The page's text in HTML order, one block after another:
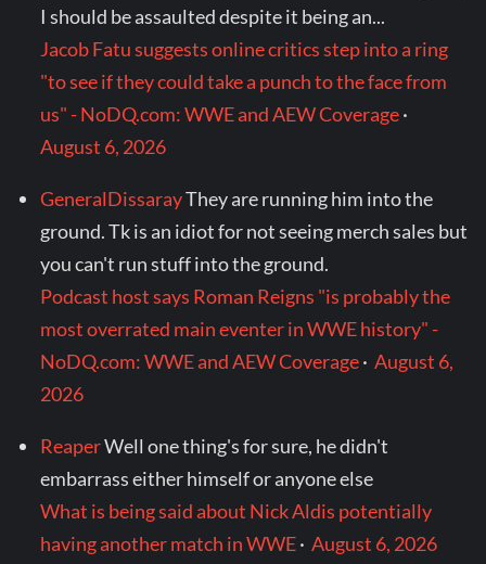
I should be assaulted despite it being an...
Jacob Fatu suggests online critics step into a ring
"to see if they could take a punch to the face from
us" - NoDQ.com: WWE and AEW Coverage·
August 6, 2026
GeneralDissarayThey are running him into the
ground. Tk is an idiot for not seeing merch sales but
you can't run stuff into the ground.
Podcast host says Roman Reigns "is probably the
most overrated main eventer in WWE history" -
NoDQ.com: WWE and AEW Coverage·August 6,
2026
ReaperWell one thing's for sure, he didn't
embarrass either himself or anyone else
What is being said about Nick Aldis potentially
having another match in WWE·August 6, 2026